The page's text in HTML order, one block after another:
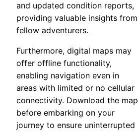
and updated condition reports,
providing valuable insights from
fellow adventurers.
Furthermore, digital maps may
offer offline functionality,
enabling navigation even in
areas with limited or no cellular
connectivity. Download the map
before embarking on your
journey to ensure uninterrupted